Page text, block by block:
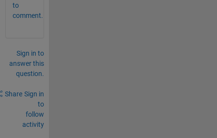
to
comment.
Sign in to
answer this
question.
Share Sign in
to
follow
activity